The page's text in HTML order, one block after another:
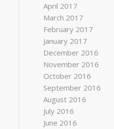
April 2017
March 2017
February 2017
January 2017
December 2016
November 2016
October 2016
September 2016
August 2016
July 2016
June 2016